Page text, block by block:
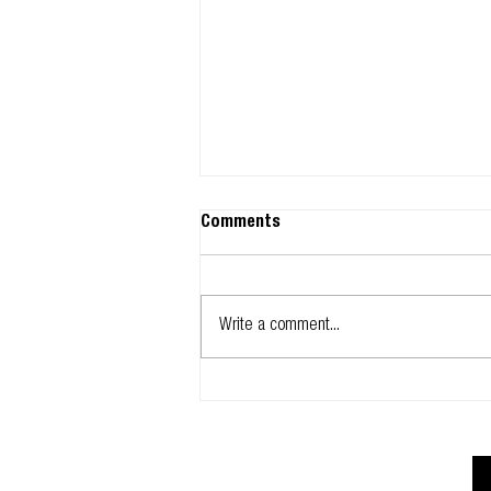
Comments
Write a comment...